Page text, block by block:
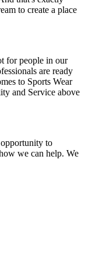
to create a place
for people in our
are ready
to Sports Wear
and Service above
to
we can help. We